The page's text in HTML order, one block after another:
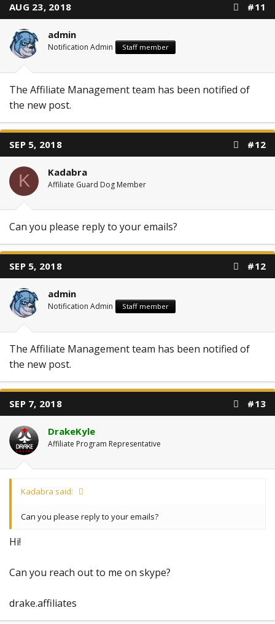
AUG 23, 2018 #11
admin
Notification Admin Staff member
The Affiliate Management team has been notified of
the new post.
SEP 5, 2018 #12
K Kadabra
Affiliate Guard Dog Member
Can you please reply to your emails?
SEP 5, 2018 #12
admin
Notification Admin Staff member
The Affiliate Management team has been notified of
the new post.
SEP 7, 2018 #13
DrakeKyle
Affiliate Program Representative
Kadabra said:
Can you please reply to your emails?
Hi!
Can you reach out to me on skype?
drake.affiliates